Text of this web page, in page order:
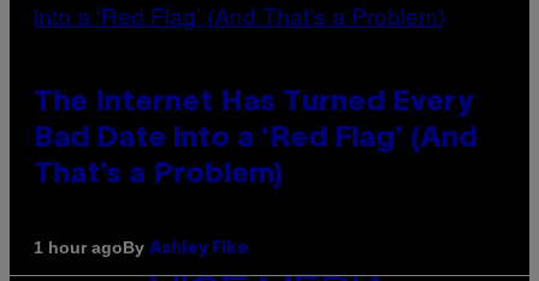
The Internet Has Turned Every
Bad Date into a ‘Red Flag’ (And
That’s a Problem)
1 hour agoBy Ashley Fike